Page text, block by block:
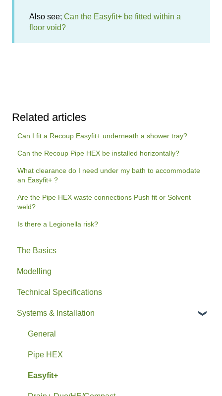
Also see; Can the Easyfit+ be fitted within a
floor void?
Related articles
Can I fit a Recoup Easyfit+ underneath a shower tray?
Can the Recoup Pipe HEX be installed horizontally?
What clearance do I need under my bath to accommodate
an Easyfit+ ?
Are the Pipe HEX waste connections Push fit or Solvent
weld?
Is there a Legionella risk?
The Basics
Modelling
Technical Specifications
Systems & Installation
General
Pipe HEX
Easyfit+